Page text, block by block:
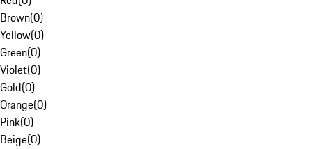
Brown(0)
Yellow(0)
Green(0)
Violet(0)
Gold(0)
Orange(0)
Pink(0)
Beige(0)